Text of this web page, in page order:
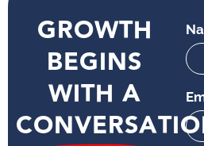
GROWTH
BEGINS
WITH A